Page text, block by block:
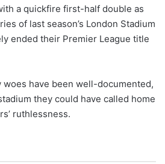
a quickfire first-half double as
of last season’s London Stadium
ended their Premier League title
have been well-documented,
they could have called home
ruthlessness.